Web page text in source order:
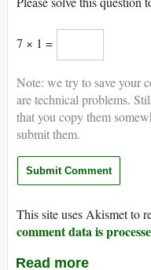
7 × 1 =
Note: we try to save your
are technical problems.
that you copy them
submit them.
This site uses Akismet to
comment data is
Read more